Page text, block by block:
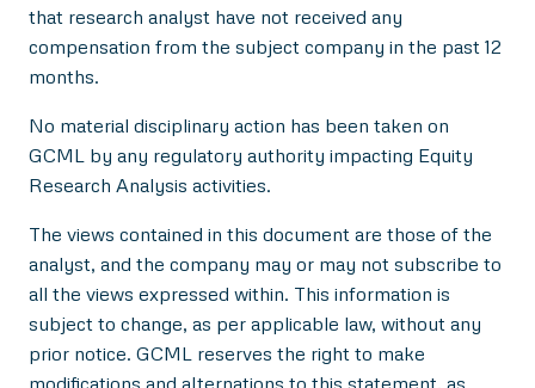
that research analyst have not received any
compensation from the subject company in the past 12
months.
No material disciplinary action has been taken on
GCML by any regulatory authority impacting Equity
Research Analysis activities.
The views contained in this document are those of the
analyst, and the company may or may not subscribe to
all the views expressed within. This information is
subject to change, as per applicable law, without any
prior notice. GCML reserves the right to make
modifications and alternations to this statement, as